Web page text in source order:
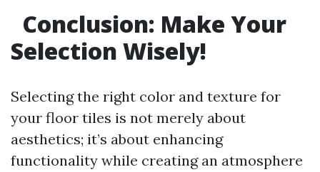
Conclusion: Make Your
Selection Wisely!
Selecting the right color and texture for
your floor tiles is not merely about
aesthetics; it’s about enhancing
functionality while creating an atmosphere